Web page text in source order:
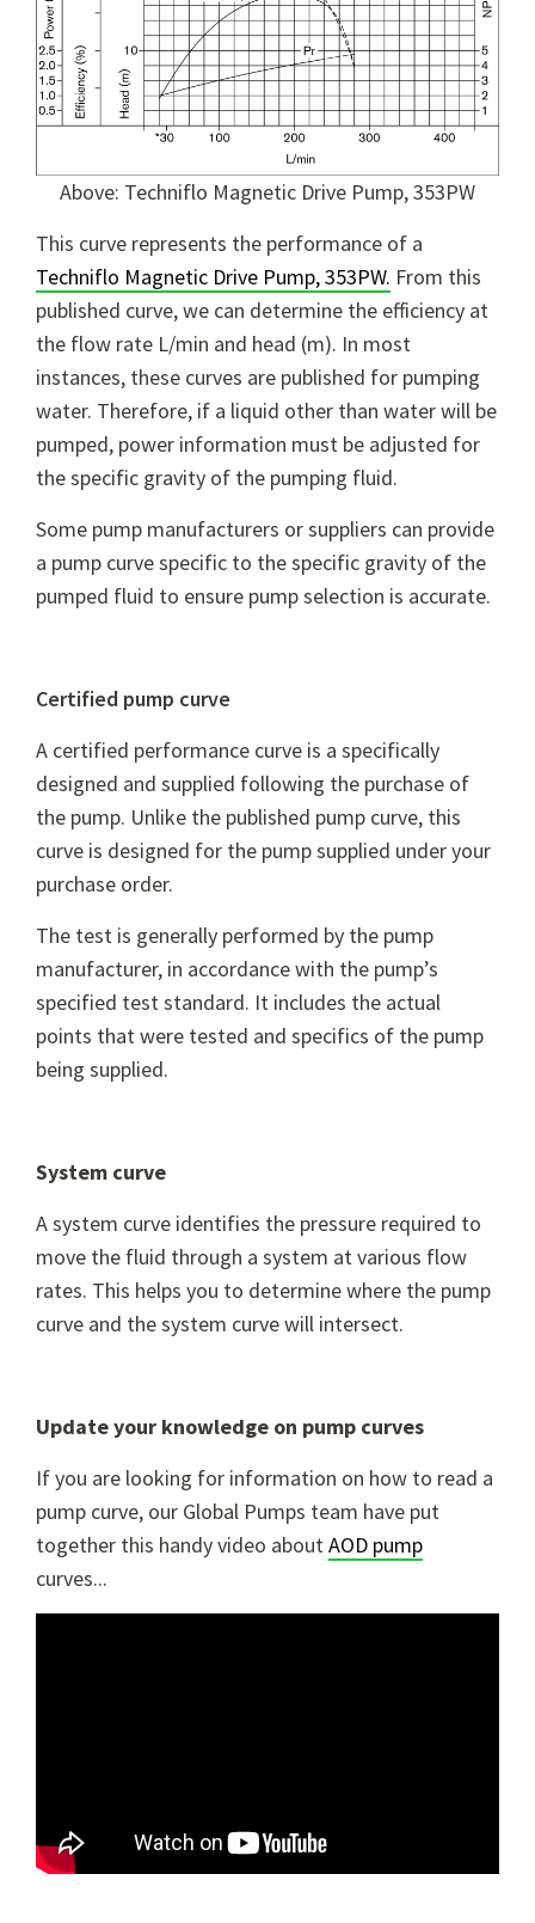
Above: Techniflo Magnetic Drive Pump, 353PW
This curve represents the performance of a
Techniflo Magnetic Drive Pump, 353PW. From this
published curve, we can determine the efficiency at
the flow rate L/min and head (m). In most
instances, these curves are published for pumping
water. Therefore, if a liquid other than water will be
pumped, power information must be adjusted for
the specific gravity of the pumping fluid.
Some pump manufacturers or suppliers can provide
a pump curve specific to the specific gravity of the
pumped fluid to ensure pump selection is accurate.
Certified pump curve
A certified performance curve is a specifically
designed and supplied following the purchase of
the pump. Unlike the published pump curve, this
curve is designed for the pump supplied under your
purchase order.
The test is generally performed by the pump
manufacturer, in accordance with the pump’s
specified test standard. It includes the actual
points that were tested and specifics of the pump
being supplied.
System curve
A system curve identifies the pressure required to
move the fluid through a system at various flow
rates. This helps you to determine where the pump
curve and the system curve will intersect.
Update your knowledge on pump curves
If you are looking for information on how to read a
pump curve, our Global Pumps team have put
together this handy video aboutAOD pump
curves...